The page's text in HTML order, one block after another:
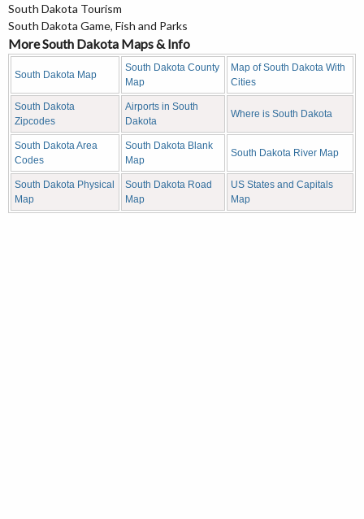
South Dakota Tourism
South Dakota Game, Fish and Parks
More South Dakota Maps & Info
South Dakota Map
South Dakota County
Map
Map of South Dakota With
Cities
South Dakota
Zipcodes
Airports in South
Dakota
Where is South Dakota
South Dakota Area
Codes
South Dakota Blank
Map
South Dakota River Map
South Dakota Physical
Map
South Dakota Road
Map
US States and Capitals
Map